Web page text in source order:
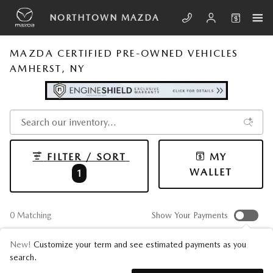
Skip to main content
NORTHTOWN MAZDA
MAZDA CERTIFIED PRE-OWNED VEHICLES
AMHERST, NY
0 Matching
FILTER / SORT
1
MY
WALLET
Show Your Payments
New! Customize your term and see estimated payments as you
search.